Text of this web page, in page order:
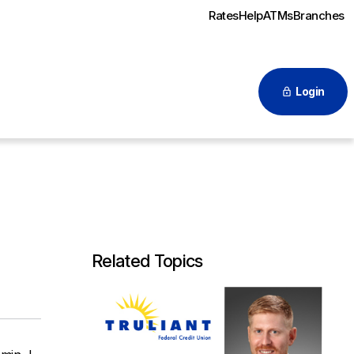
RatesHelpATMsBranches
Login
Related Topics